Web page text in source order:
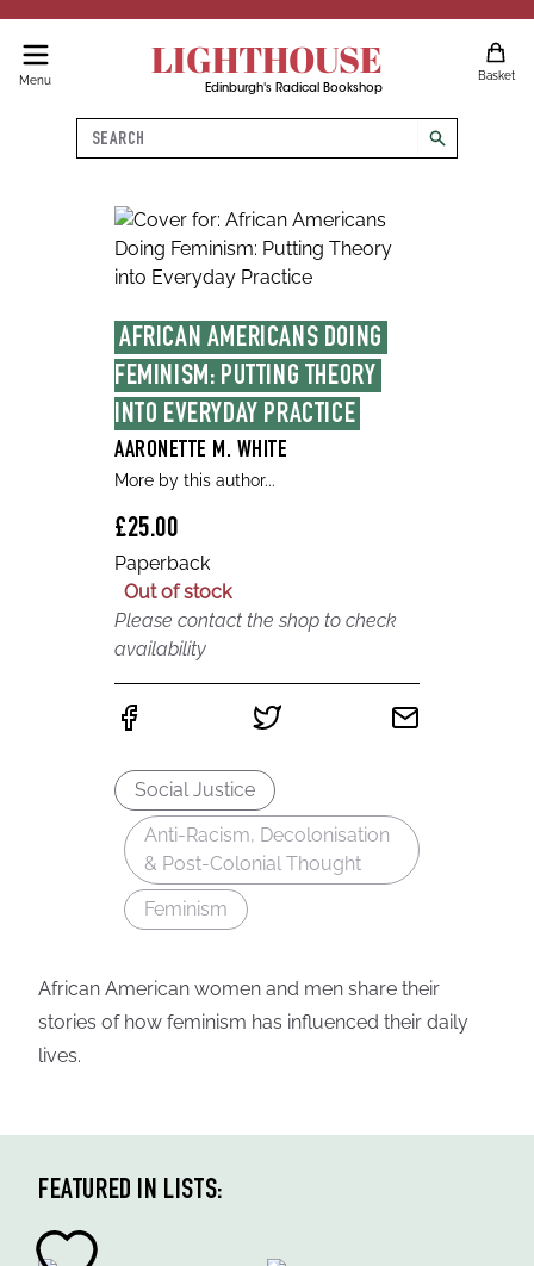
Menu LIGHTHOUSE
Edinburgh's Radical Bookshop
Basket
Search
search
AFRICAN AMERICANS DOING
FEMINISM: PUTTING THEORY
INTO EVERYDAY PRACTICE
AARONETTE M. WHITE
More by this author...
£25.00
Paperback
Out of stock
Please contact the shop to check
availability
Social Justice
Anti-Racism, Decolonisation
& Post-Colonial Thought
Feminism
African American women and men share their
stories of how feminism has influenced their daily
lives.
FEATURED IN LISTS: